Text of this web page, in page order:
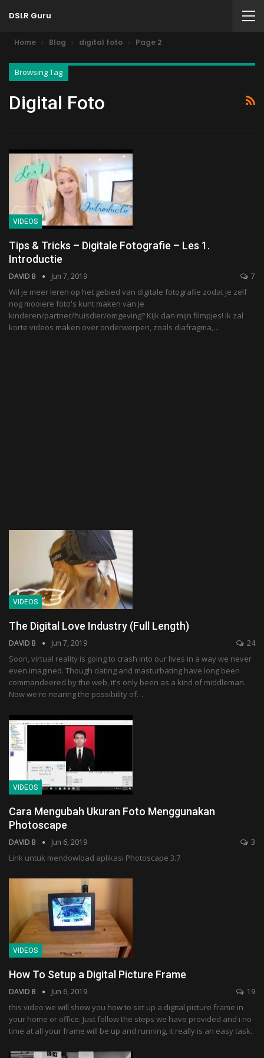
DSLR Guru
Home Blog digital foto Page 2
Browsing Tag
Digital Foto
VIDEOS
Tips & Tricks – Digitale Fotografie – Les 1.
Introductie
DAVID B Jun 7, 2019 7
Wil je meer leren op het gebied van digitale fotografie zodat je zelf
nog mooiere foto's kunt maken van je
kinderen/partner/huisdier/omgeving? Kijk dan mijn filmpjes! Ik zal
korte videos maken over onderwerpen, zoals diafragma,…
VIDEOS
The Digital Love Industry (Full Length)
DAVID B Jun 7, 2019 24
Soon, virtual reality is going to crash into our lives in a way we never
even imagined. Though dating and masturbating have long been
commandeered by the web, it's only been as a kind of middleman.
Now we're nearing the possibility of…
VIDEOS
Cara Mengubah Ukuran Foto Menggunakan
Photoscape
DAVID B Jun 6, 2019 3
Link untuk mendowload aplikasi Photoscape 3.7
VIDEOS
How To Setup a Digital Picture Frame
DAVID B Jun 6, 2019 19
this video we will show you how to set up a digital picture frame in
your home or office. Just follow the steps we have provided and i no
time at all your frame will be up and running, it really is an easy task.